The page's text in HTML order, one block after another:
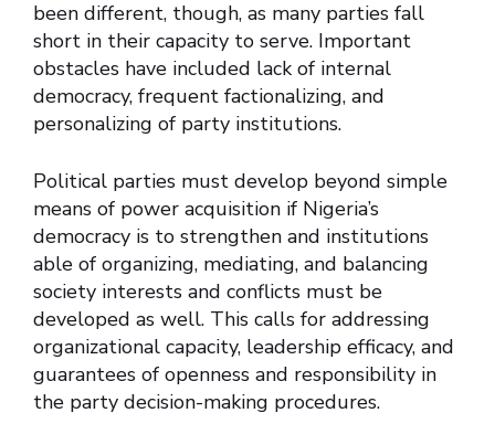
been different, though, as many parties fall
short in their capacity to serve. Important
obstacles have included lack of internal
democracy, frequent factionalizing, and
personalizing of party institutions.
Political parties must develop beyond simple
means of power acquisition if Nigeria’s
democracy is to strengthen and institutions
able of organizing, mediating, and balancing
society interests and conflicts must be
developed as well. This calls for addressing
organizational capacity, leadership efficacy, and
guarantees of openness and responsibility in
the party decision-making procedures.